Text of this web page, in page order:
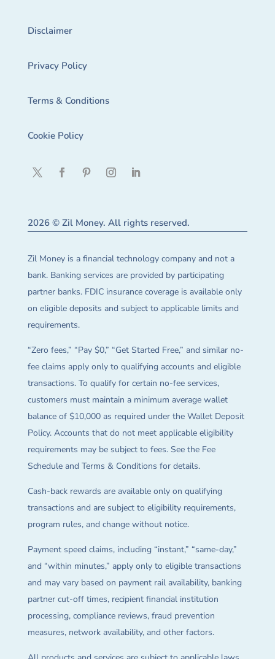
Disclaimer
Privacy Policy
Terms & Conditions
Cookie Policy
2026 © Zil Money. All rights reserved.
Zil Money is a financial technology company and not a
bank. Banking services are provided by participating
partner banks. FDIC insurance coverage is available only
on eligible deposits and subject to applicable limits and
requirements.
“Zero fees,” “Pay $0,” “Get Started Free,” and similar no-
fee claims apply only to qualifying accounts and eligible
transactions. To qualify for certain no-fee services,
customers must maintain a minimum average wallet
balance of $10,000 as required under the Wallet Deposit
Policy. Accounts that do not meet applicable eligibility
requirements may be subject to fees. See the Fee
Schedule and Terms & Conditions for details.
Cash-back rewards are available only on qualifying
transactions and are subject to eligibility requirements,
program rules, and change without notice.
Payment speed claims, including “instant,” “same-day,”
and “within minutes,” apply only to eligible transactions
and may vary based on payment rail availability, banking
partner cut-off times, recipient financial institution
processing, compliance reviews, fraud prevention
measures, network availability, and other factors.